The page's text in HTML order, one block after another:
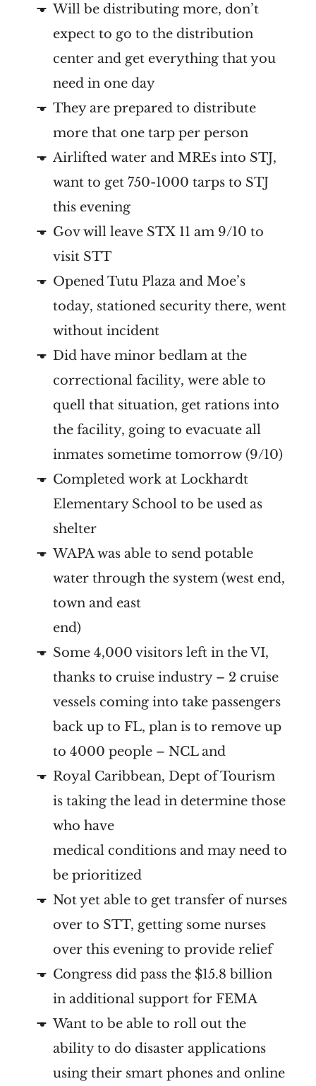
Will be distributing more, don’t
expect to go to the distribution
center and get everything that you
need in one day
They are prepared to distribute
more that one tarp per person
Airlifted water and MREs into STJ,
want to get 750-1000 tarps to STJ
this evening
Gov will leave STX 11 am 9/10 to
visit STT
Opened Tutu Plaza and Moe’s
today, stationed security there, went
without incident
Did have minor bedlam at the
correctional facility, were able to
quell that situation, get rations into
the facility, going to evacuate all
inmates sometime tomorrow (9/10)
Completed work at Lockhardt
Elementary School to be used as
shelter
WAPA was able to send potable
water through the system (west end,
town and east
end)
Some 4,000 visitors left in the VI,
thanks to cruise industry – 2 cruise
vessels coming into take passengers
back up to FL, plan is to remove up
to 4000 people – NCL and
Royal Caribbean, Dept of Tourism
is taking the lead in determine those
who have
medical conditions and may need to
be prioritized
Not yet able to get transfer of nurses
over to STT, getting some nurses
over this evening to provide relief
Congress did pass the $15.8 billion
in additional support for FEMA
Want to be able to roll out the
ability to do disaster applications
using their smart phones and online